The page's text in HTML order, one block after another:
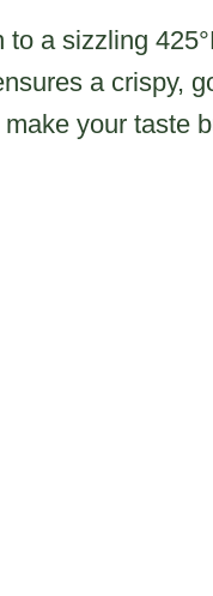
to a sizzling
a crispy,
make your taste